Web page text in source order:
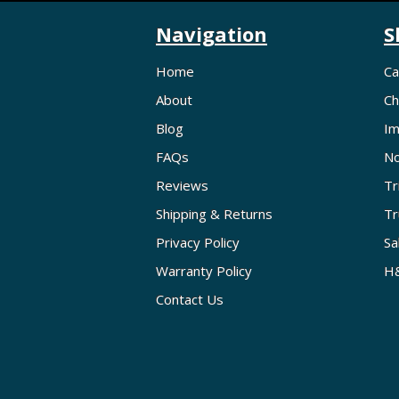
Navigation
Home
About
Blog
FAQs
Reviews
Shipping & Returns
Privacy Policy
Warranty Policy
Contact Us